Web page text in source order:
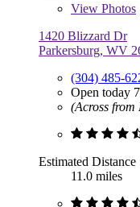
View Photos
1420 Blizzard Dr
Parkersburg, WV
(304) 485-
Open today
(Across from
Estimated Distance
11.0 miles